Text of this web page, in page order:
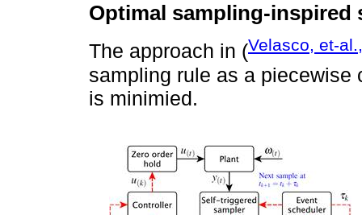
Optimal sampling-
The approach in (Velasco, et-
sampling rule as a piecewise
is minimied.